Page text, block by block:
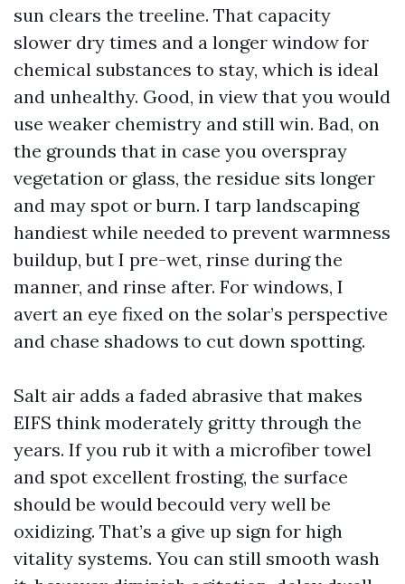
sun clears the treeline. That capacity
slower dry times and a longer window for
chemical substances to stay, which is ideal
and unhealthy. Good, in view that you would
use weaker chemistry and still win. Bad, on
the grounds that in case you overspray
vegetation or glass, the residue sits longer
and may spot or burn. I tarp landscaping
handiest while needed to prevent warmness
buildup, but I pre-wet, rinse during the
manner, and rinse after. For windows, I
avert an eye fixed on the solar’s perspective
and chase shadows to cut down spotting.
Salt air adds a faded abrasive that makes
EIFS think moderately gritty through the
years. If you rub it with a microfiber towel
and spot excellent frosting, the surface
should be would becould very well be
oxidizing. That’s a give up sign for high
vitality systems. You can still smooth wash